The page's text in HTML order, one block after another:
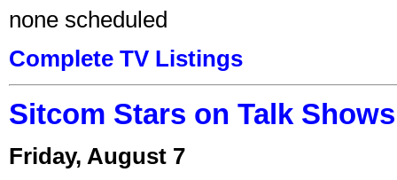
none scheduled
Complete TV Listings
Sitcom Stars on Talk
Friday, August 7